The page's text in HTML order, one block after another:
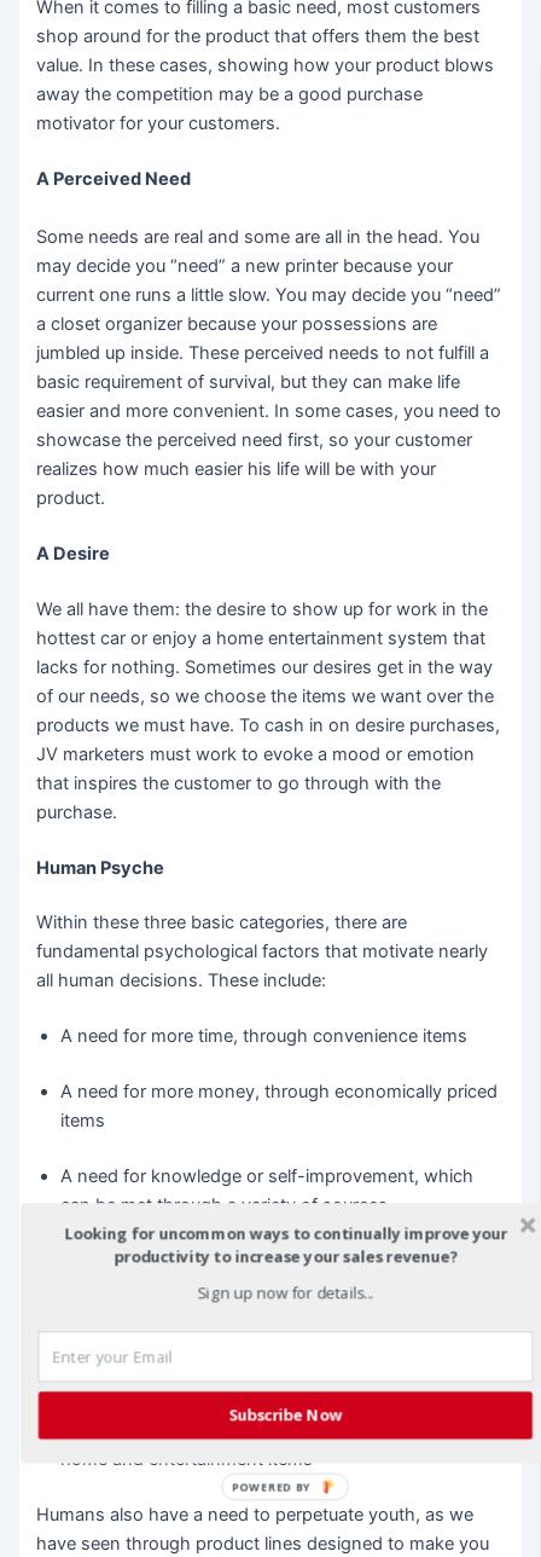
When it comes to filling a basic need, most customers
shop around for the product that offers them the best
value. In these cases, showing how your product blows
away the competition may be a good purchase
motivator for your customers.
A Perceived Need
Some needs are real and some are all in the head. You
may decide you “need” a new printer because your
current one runs a little slow. You may decide you “need”
a closet organizer because your possessions are
jumbled up inside. These perceived needs to not fulfill a
basic requirement of survival, but they can make life
easier and more convenient. In some cases, you need to
showcase the perceived need first, so your customer
realizes how much easier his life will be with your
product.
A Desire
We all have them: the desire to show up for work in the
hottest car or enjoy a home entertainment system that
lacks for nothing. Sometimes our desires get in the way
of our needs, so we choose the items we want over the
products we must have. To cash in on desire purchases,
JV marketers must work to evoke a mood or emotion
that inspires the customer to go through with the
purchase.
Human Psyche
Within these three basic categories, there are
fundamental psychological factors that motivate nearly
all human decisions. These include:
A need for more time, through convenience items
A need for more money, through economically priced
items
A need for knowledge or self-improvement, which
can be met through a variety of sources
A need for love and sex, through products to rekindle
your relationships or make you feel more attractive
A need for security, which can encompass many
aspects of the retail market
home and entertainment items
Humans also have a need to perpetuate youth, as we
have seen through product lines designed to make you
Looking for uncommon ways to continually improve your
productivity to increase your sales revenue?
Sign up now for details...
Subscribe Now
POWERED BY